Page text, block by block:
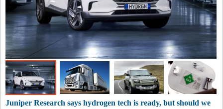
Juniper Research says hydrogen tech is ready, but should we